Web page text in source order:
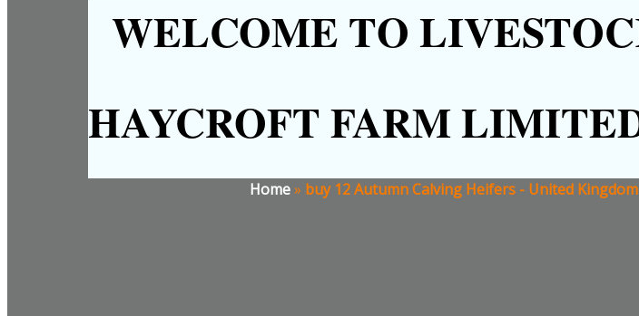
WELCOME TO
HAYCROFT FARM
Home» buy 12 Autumn Calving Heifers - United